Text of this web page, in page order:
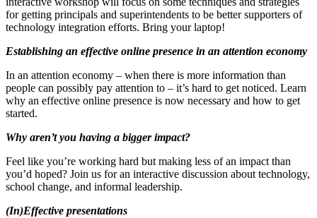
for getting principals and superintendents to be better supporters of
technology integration efforts. Bring your laptop!
Establishing an effective online presence in an attention economy
In an attention economy – when there is more information than
people can possibly pay attention to – it’s hard to get noticed. Learn
why an effective online presence is now necessary and how to get
started.
Why aren’t you having a bigger impact?
Feel like you’re working hard but making less of an impact than
you’d hoped? Join us for an interactive discussion about technology,
school change, and informal leadership.
(In)Effective presentations